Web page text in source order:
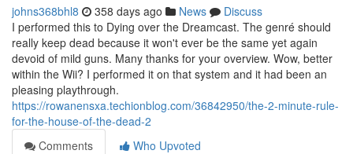
johns368bhl8 358 days ago News
Discuss
I performed this to Dying over the Dreamcast. The genré should
really keep dead because it won't ever be the same yet again
devoid of mild guns. Many thanks for your overview. Wow, better
within the Wii? I performed it on that system and it had been an
pleasing playthrough.
https://rowanensxa.techionblog.com/36842950/the-2-minute-rule-
for-the-house-of-the-dead-2
Comments
Who Upvoted